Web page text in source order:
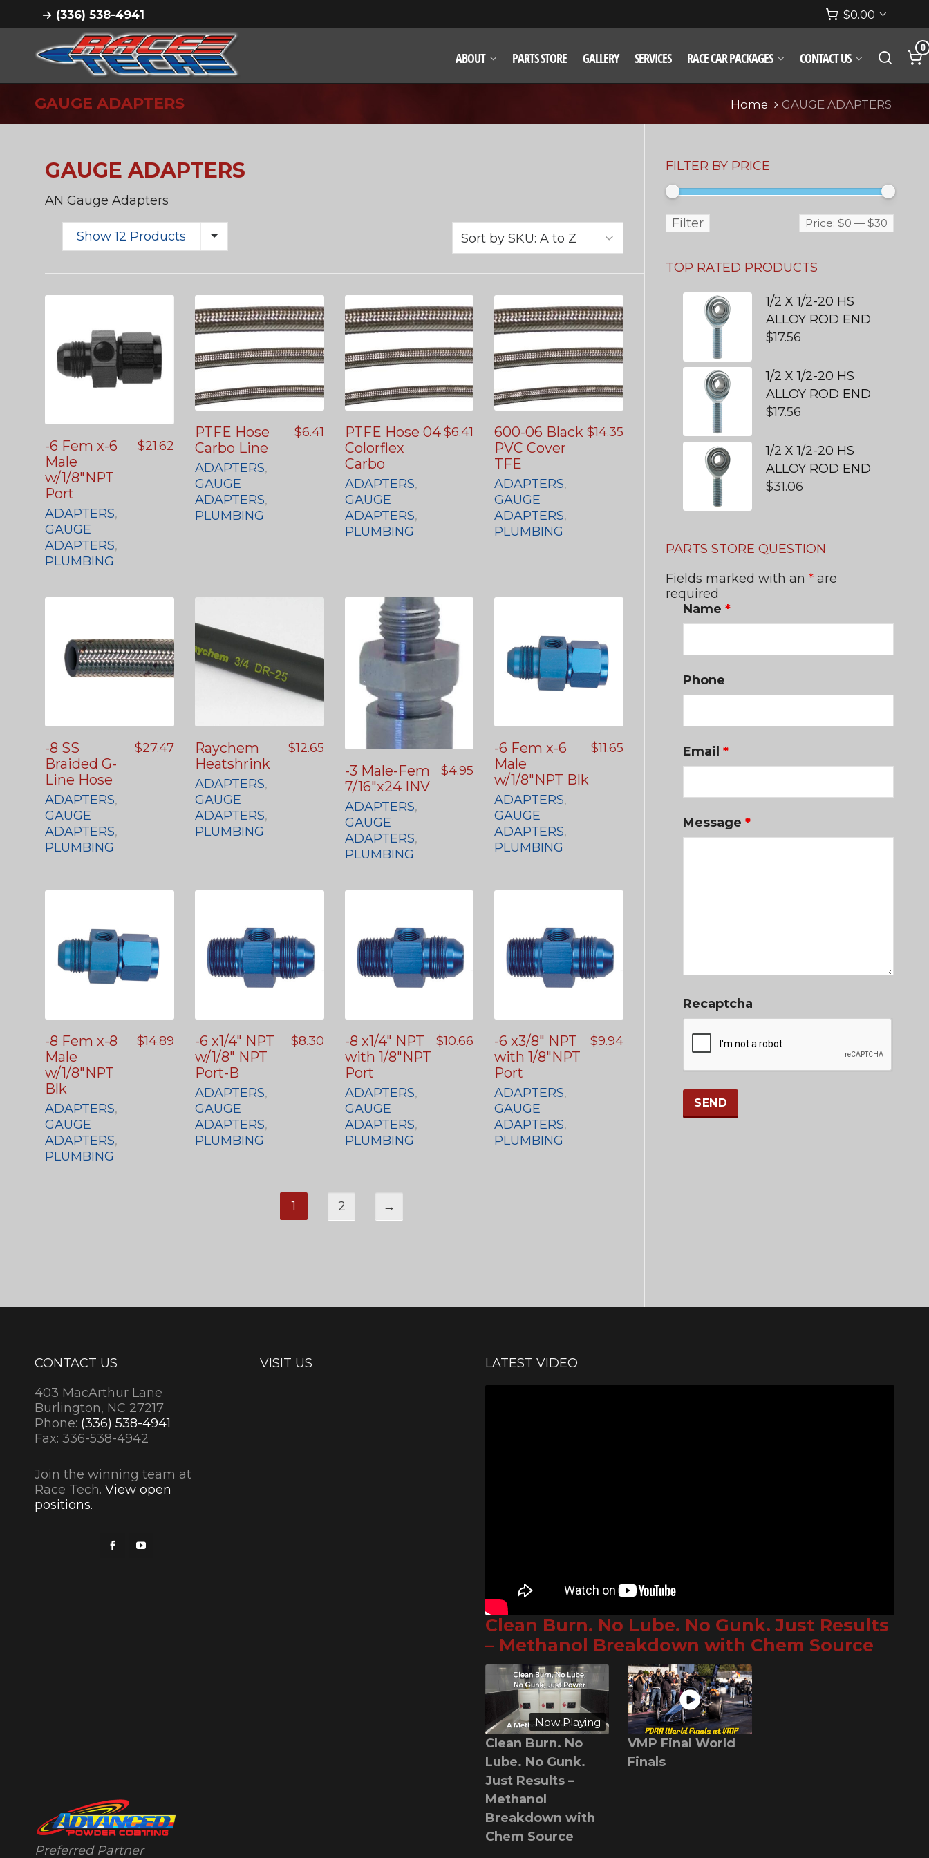
(336) 538-4941 $0.00
ABOUT PARTS STORE GALLERY SERVICES RACE CAR PACKAGES CONTACT US
0
GAUGE ADAPTERS Home GAUGE ADAPTERS
GAUGE ADAPTERS
AN Gauge Adapters
Show 12 Products
-6 Fem x-6
Male
w/1/8″NPT
Port
ADAPTERS,
GAUGE
ADAPTERS,
PLUMBING
$21.62
PTFE Hose
Carbo Line
ADAPTERS,
GAUGE
ADAPTERS,
PLUMBING
$6.41
PTFE Hose 04
Colorflex
Carbo
ADAPTERS,
GAUGE
ADAPTERS,
PLUMBING
$6.41
600-06 Black
PVC Cover
TFE
ADAPTERS,
GAUGE
ADAPTERS,
PLUMBING
$14.35
-8 SS
Braided G-
Line Hose
ADAPTERS,
GAUGE
ADAPTERS,
PLUMBING
$27.47
Raychem
Heatshrink
ADAPTERS,
GAUGE
ADAPTERS,
PLUMBING
$12.65
-3 Male-Fem
7/16″x24 INV
ADAPTERS,
GAUGE
ADAPTERS,
PLUMBING
$4.95
-6 Fem x-6
Male
w/1/8″NPT Blk
ADAPTERS,
GAUGE
ADAPTERS,
PLUMBING
$11.65
-8 Fem x-8
Male
w/1/8″NPT
Blk
ADAPTERS,
GAUGE
ADAPTERS,
PLUMBING
$14.89
-6 x1/4″ NPT
w/1/8″ NPT
Port-B
ADAPTERS,
GAUGE
ADAPTERS,
PLUMBING
$8.30
-8 x1/4″ NPT
with 1/8″NPT
Port
ADAPTERS,
GAUGE
ADAPTERS,
PLUMBING
$10.66
-6 x3/8″ NPT
with 1/8″NPT
Port
ADAPTERS,
GAUGE
ADAPTERS,
PLUMBING
$9.94
1 2 →
FILTER BY PRICE
Filter Price: $0 —$30
TOP RATED PRODUCTS
1/2 X 1/2-20 HS
ALLOY ROD END
$17.56
1/2 X 1/2-20 HS
ALLOY ROD END
$17.56
1/2 X 1/2-20 HS
ALLOY ROD END
$31.06
PARTS STORE QUESTION
Fields marked with an* are
required
Name*
Phone
Email*
Message*
Recaptcha
CONTACT US
403 MacArthur Lane
Burlington, NC 27217
Phone: (336) 538-4941
Fax: 336-538-4942
Join the winning team at
Race Tech. View open
positions.
Preferred Partner
VISIT US LATEST VIDEO
Clean Burn. No Lube. No Gunk. Just Results
– Methanol Breakdown with Chem Source
Now Playing
Clean Burn. No
Lube. No Gunk.
Just Results –
Methanol
Breakdown with
Chem Source
VMP Final World
Finals